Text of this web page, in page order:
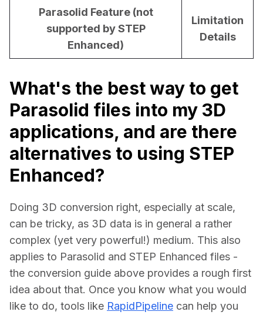
Parasolid Feature (not
supported by STEP
Enhanced)
Limitation
Details
What's the best way to get
Parasolid files into my 3D
applications, and are there
alternatives to using STEP
Enhanced?
Doing 3D conversion right, especially at scale,
can be tricky, as 3D data is in general a rather
complex (yet very powerful!) medium. This also
applies to Parasolid and STEP Enhanced files -
the conversion guide above provides a rough first
idea about that. Once you know what you would
like to do, tools like RapidPipeline can help you